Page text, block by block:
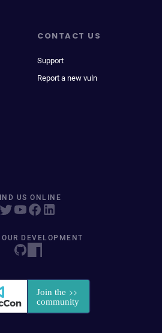
CONTACT US
Support
Report a new vuln
US ONLINE
DEVELOPMENT